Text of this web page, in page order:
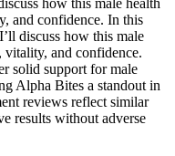
and confidence. In this
discuss how this male
vitality, and confidence.
solid support for male
Alpha Bites a standout in
reviews reflect similar
results without adverse